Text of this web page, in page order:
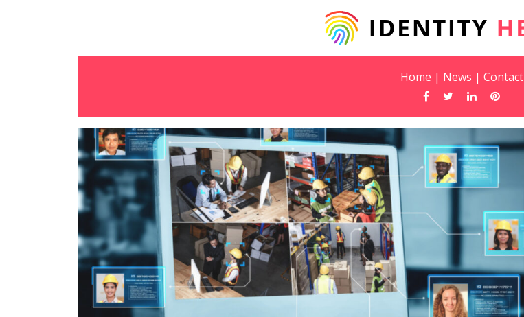
Home | News | Contact